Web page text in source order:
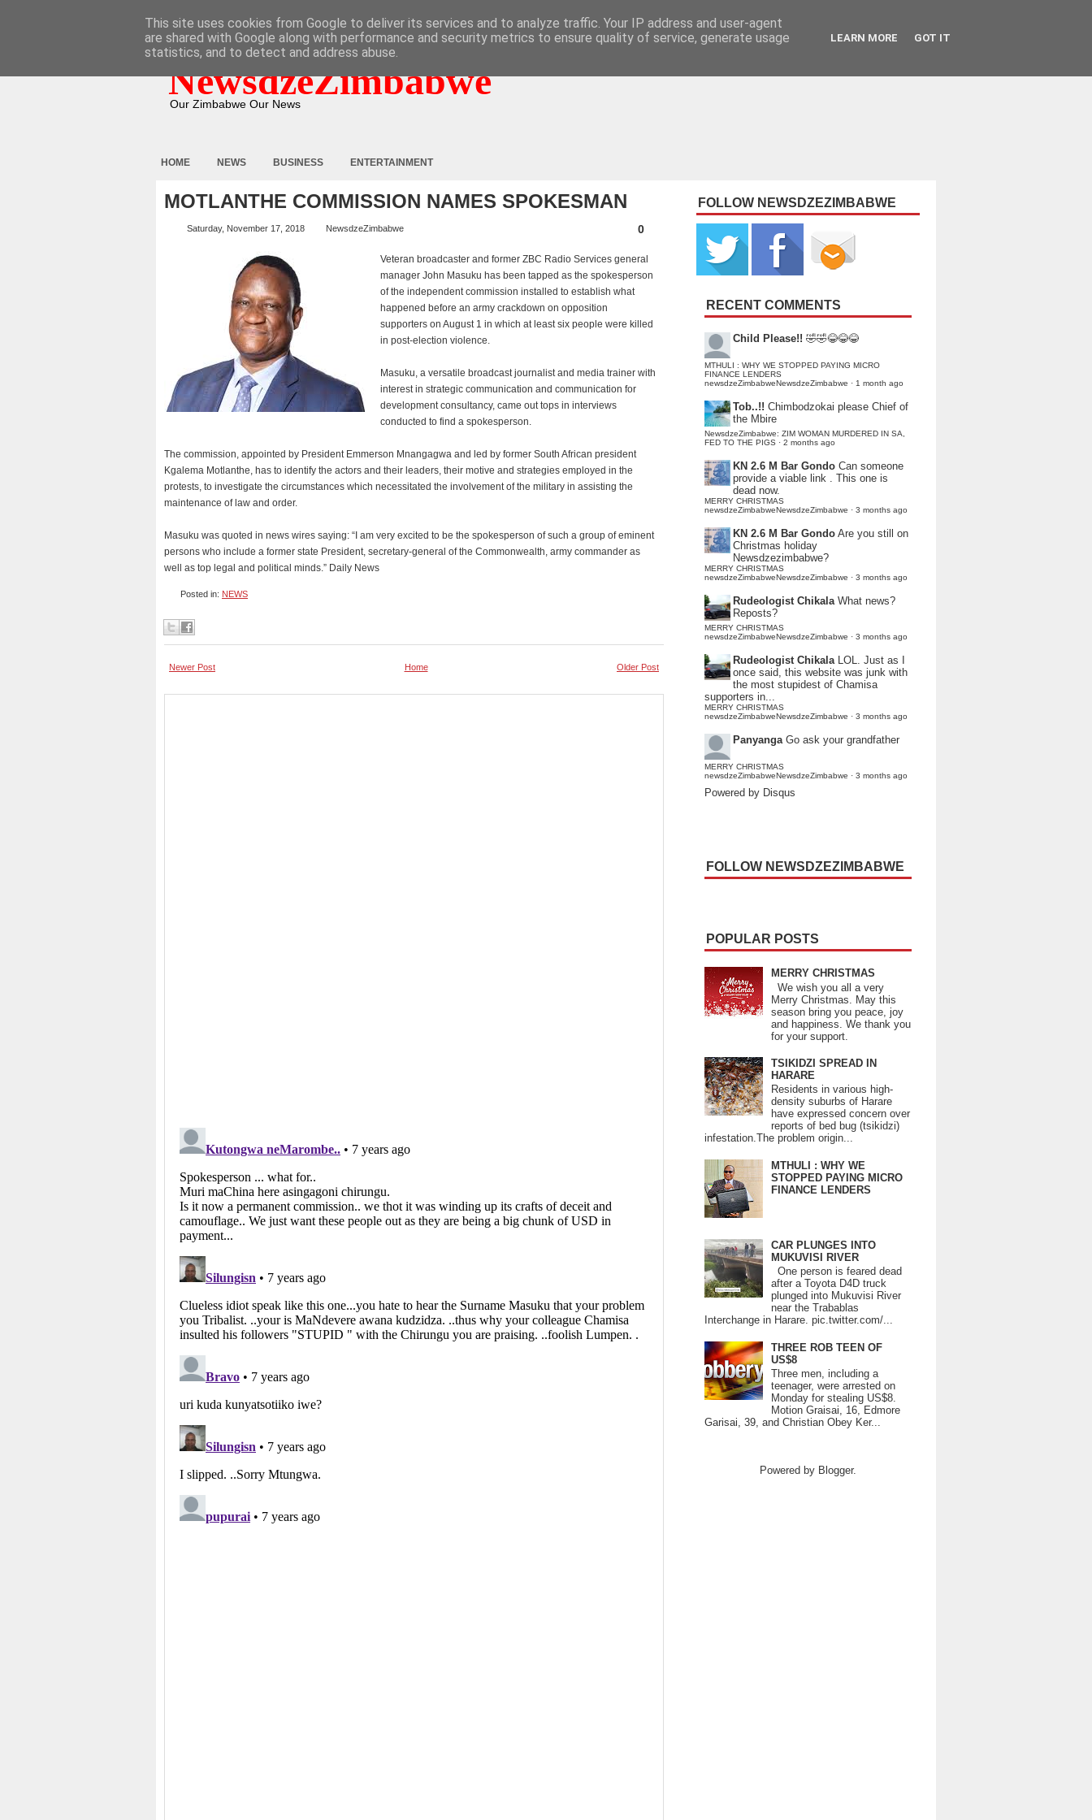
NewsdzeZimbabwe
Our Zimbabwe Our News
HOME NEWS BUSINESS ENTERTAINMENT
MOTLANTHE COMMISSION NAMES SPOKESMAN
Saturday, November 17, 2018 NewsdzeZimbabwe 0
Veteran broadcaster and former ZBC Radio Services general
manager John Masuku has been tapped as the spokesperson
of the independent commission installed to establish what
happened before an army crackdown on opposition
supporters on August 1 in which at least six people were killed
in post-election violence.
Masuku, a versatile broadcast journalist and media trainer with
interest in strategic communication and communication for
development consultancy, came out tops in interviews
conducted to find a spokesperson.
The commission, appointed by President Emmerson Mnangagwa and led by former South African president
Kgalema Motlanthe, has to identify the actors and their leaders, their motive and strategies employed in the
protests, to investigate the circumstances which necessitated the involvement of the military in assisting the
maintenance of law and order.
Masuku was quoted in news wires saying: “I am very excited to be the spokesperson of such a group of eminent
persons who include a former state President, secretary-general of the Commonwealth, army commander as
well as top legal and political minds.” Daily News
Posted in: NEWS
Newer Post Older Post
Home
FOLLOW NEWSDZEZIMBABWE
RECENT COMMENTS
Child Please!! 🤣🤣😂😂😂
MTHULI : WHY WE STOPPED PAYING MICRO
FINANCE LENDERS
newsdzeZimbabweNewsdzeZimbabwe · 1 month ago
Tob..!! Chimbodzokai please Chief of
the Mbire
NewsdzeZimbabwe: ZIM WOMAN MURDERED IN SA,
FED TO THE PIGS · 2 months ago
KN 2.6 M Bar Gondo Can someone
provide a viable link . This one is
dead now.
MERRY CHRISTMAS
newsdzeZimbabweNewsdzeZimbabwe · 3 months ago
KN 2.6 M Bar Gondo Are you still on
Christmas holiday
Newsdzezimbabwe?
MERRY CHRISTMAS
newsdzeZimbabweNewsdzeZimbabwe · 3 months ago
Rudeologist Chikala What news?
Reposts?
MERRY CHRISTMAS
newsdzeZimbabweNewsdzeZimbabwe · 3 months ago
Rudeologist Chikala LOL. Just as I
once said, this website was junk with
the most stupidest of Chamisa
supporters in...
MERRY CHRISTMAS
newsdzeZimbabweNewsdzeZimbabwe · 3 months ago
Panyanga Go ask your grandfather
MERRY CHRISTMAS
newsdzeZimbabweNewsdzeZimbabwe · 3 months ago
Powered by Disqus
FOLLOW NEWSDZEZIMBABWE
POPULAR POSTS
MERRY CHRISTMAS
We wish you all a very
Merry Christmas. May this
season bring you peace, joy
and happiness. We thank you
for your support.
TSIKIDZI SPREAD IN
HARARE
Residents in various high-
density suburbs of Harare
have expressed concern over
reports of bed bug (tsikidzi)
infestation.The problem origin...
MTHULI : WHY WE
STOPPED PAYING MICRO
FINANCE LENDERS
CAR PLUNGES INTO
MUKUVISI RIVER
One person is feared dead
after a Toyota D4D truck
plunged into Mukuvisi River
near the Trabablas
Interchange in Harare. pic.twitter.com/...
THREE ROB TEEN OF
US$8
Three men, including a
teenager, were arrested on
Monday for stealing US$8.
Motion Graisai, 16, Edmore
Garisai, 39, and Christian Obey Ker...
Powered by Blogger.
This site uses cookies from Google to deliver its services and to analyze traffic. Your IP address and user-agent
are shared with Google along with performance and security metrics to ensure quality of service, generate usage
statistics, and to detect and address abuse.
LEARN MORE GOT IT